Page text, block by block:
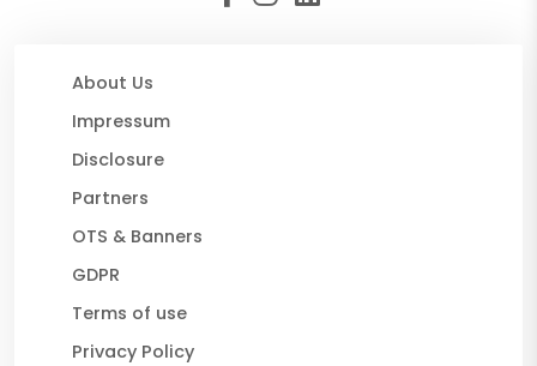
About Us
Impressum
Disclosure
Partners
OTS & Banners
GDPR
Terms of use
Privacy Policy